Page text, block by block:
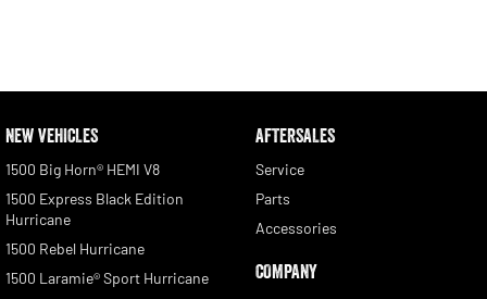
NEW VEHICLES
1500 Big Horn® HEMI V8
1500 Express Black Edition
Hurricane
1500 Rebel Hurricane
1500 Laramie® Sport Hurricane
AFTERSALES
Service
Parts
Accessories
COMPANY